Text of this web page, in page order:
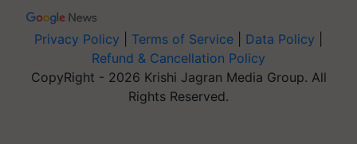
Privacy Policy Terms of Service Data Policy
Refund & Cancellation Policy
CopyRight - 2026 Krishi Jagran Media Group. All
Rights Reserved.